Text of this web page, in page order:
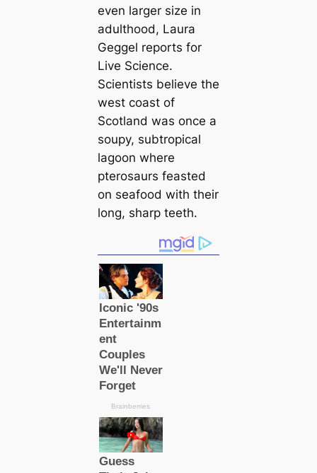
even larger size in
adulthood, Laura
Geggel reports for
Live Science.
Scientists believe the
west coast of
Scotland was once a
soupy, subtropiсаl
lagoon where
pterosaurs feasted
on seafood with their
long, sharp teeth.